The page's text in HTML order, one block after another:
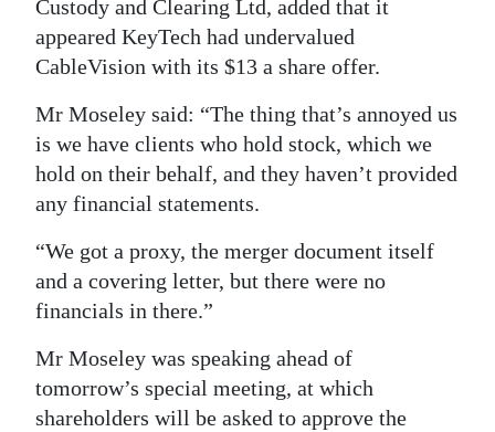
Digital
edition
RGMags
Drive
For
Custody and Clearing Ltd, added that it
appeared KeyTech had undervalued
CableVision with its $13 a share offer.
Mr Moseley said: “The thing that’s annoyed us
is we have clients who hold stock, which we
hold on their behalf, and they haven’t provided
any financial statements.
“We got a proxy, the merger document itself
and a covering letter, but there were no
financials in there.”
Mr Moseley was speaking ahead of
tomorrow’s special meeting, at which
shareholders will be asked to approve the